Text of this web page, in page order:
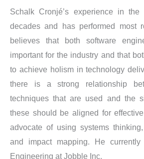
Schalk Cronjé’s experience in
decades and has performed most
believes that both software
important for the industry and that
to achieve holism in technology
there is a strong relationship
techniques that are used and the
these should be aligned for
advocate of using systems
and impact mapping. He
Engineering at Jobble Inc.